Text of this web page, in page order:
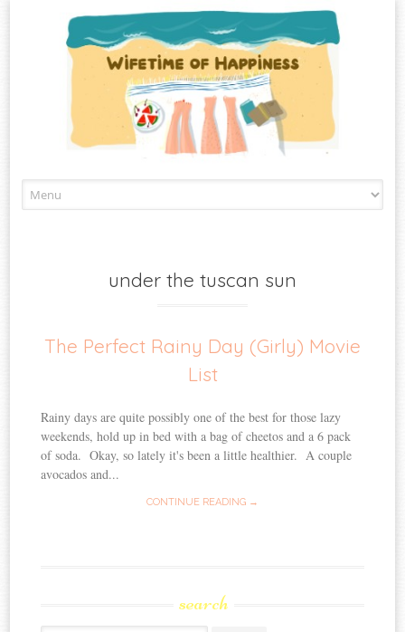
to
under the tuscan sun
The Perfect Rainy Day (Girly) Movie
List
Rainy days are quite possibly one of the best for those lazy
weekends, hold up in bed with a bag of cheetos and a 6 pack
of soda. Okay, so lately it's been a little healthier. A couple
avocados and...
CONTINUE READING →
search